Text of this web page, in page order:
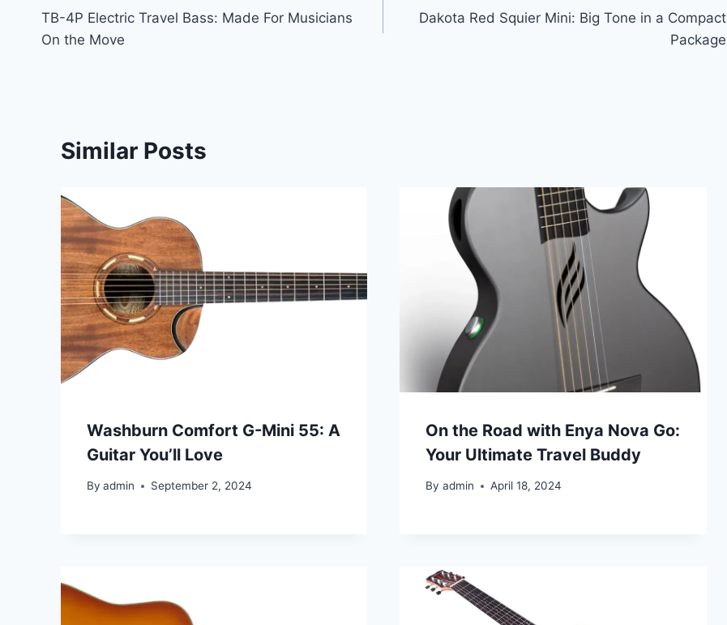
TB-4P Electric Travel Bass: Made For Musicians
On the Move
Dakota Red Squier Mini: Big Tone in a Compact
Package
Similar Posts
Washburn Comfort G-Mini 55: A
Guitar You’ll Love
By admin September 2, 2024
On the Road with Enya Nova Go:
Your Ultimate Travel Buddy
By admin April 18, 2024